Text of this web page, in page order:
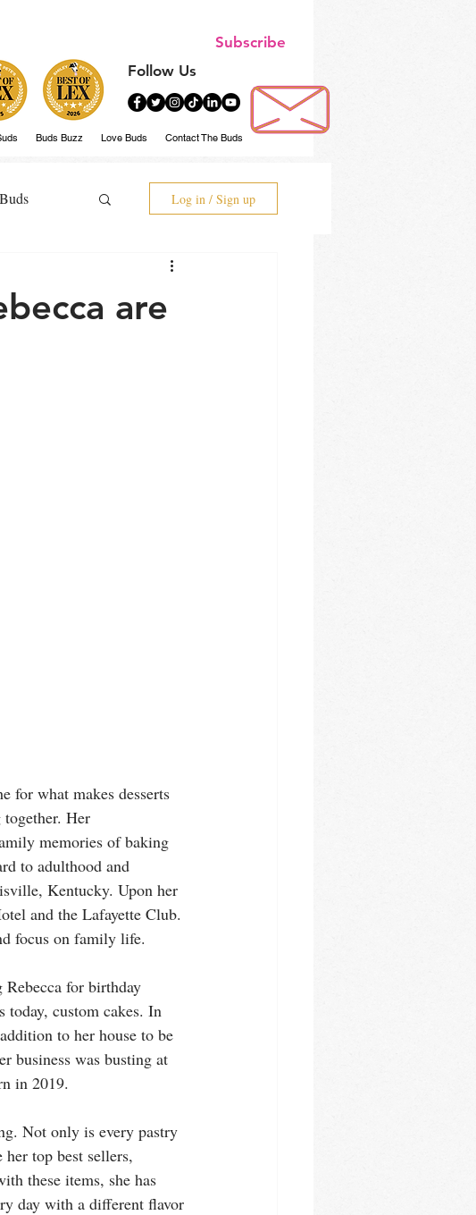
Subscribe
Follow Us
Buds Buzz Love Buds Contact The Buds
Log in / Sign up
are
for what makes desserts
Her
memories of baking
to adulthood and
Kentucky. Upon her
and the Lafayette Club.
focus on family life.
for birthday
today, custom cakes. In
to her house to be
business was busting at
in 2019.
Not only is every pastry
top best sellers,
these items, she has
day with a different flavor